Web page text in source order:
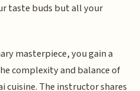
taste buds but all your
masterpiece, you gain a
complexity and balance of
cuisine. The instructor shares